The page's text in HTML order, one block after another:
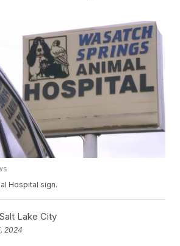
Hospital sign.
Lake City
2024